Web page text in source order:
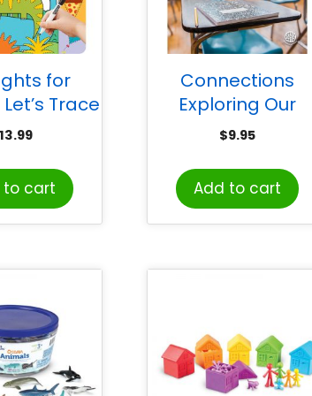
for
Trace
Wipe-Off
13.99
to cart
Connections
Exploring Our
Schools
$9.95
Add to cart